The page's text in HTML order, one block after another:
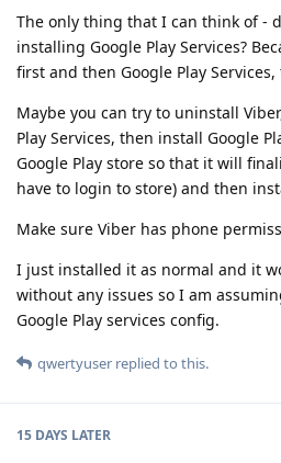
The only thing that I can think of -
installing Google Play Services?
first and then Google Play
Maybe you can try to uninstall
Play Services, then install Google
Google Play store so that it will
have to login to store) and then
Make sure Viber has phone
I just installed it as normal and it
without any issues so I am
Google Play services config.
qwertyuser replied to this.
15 DAYS LATER